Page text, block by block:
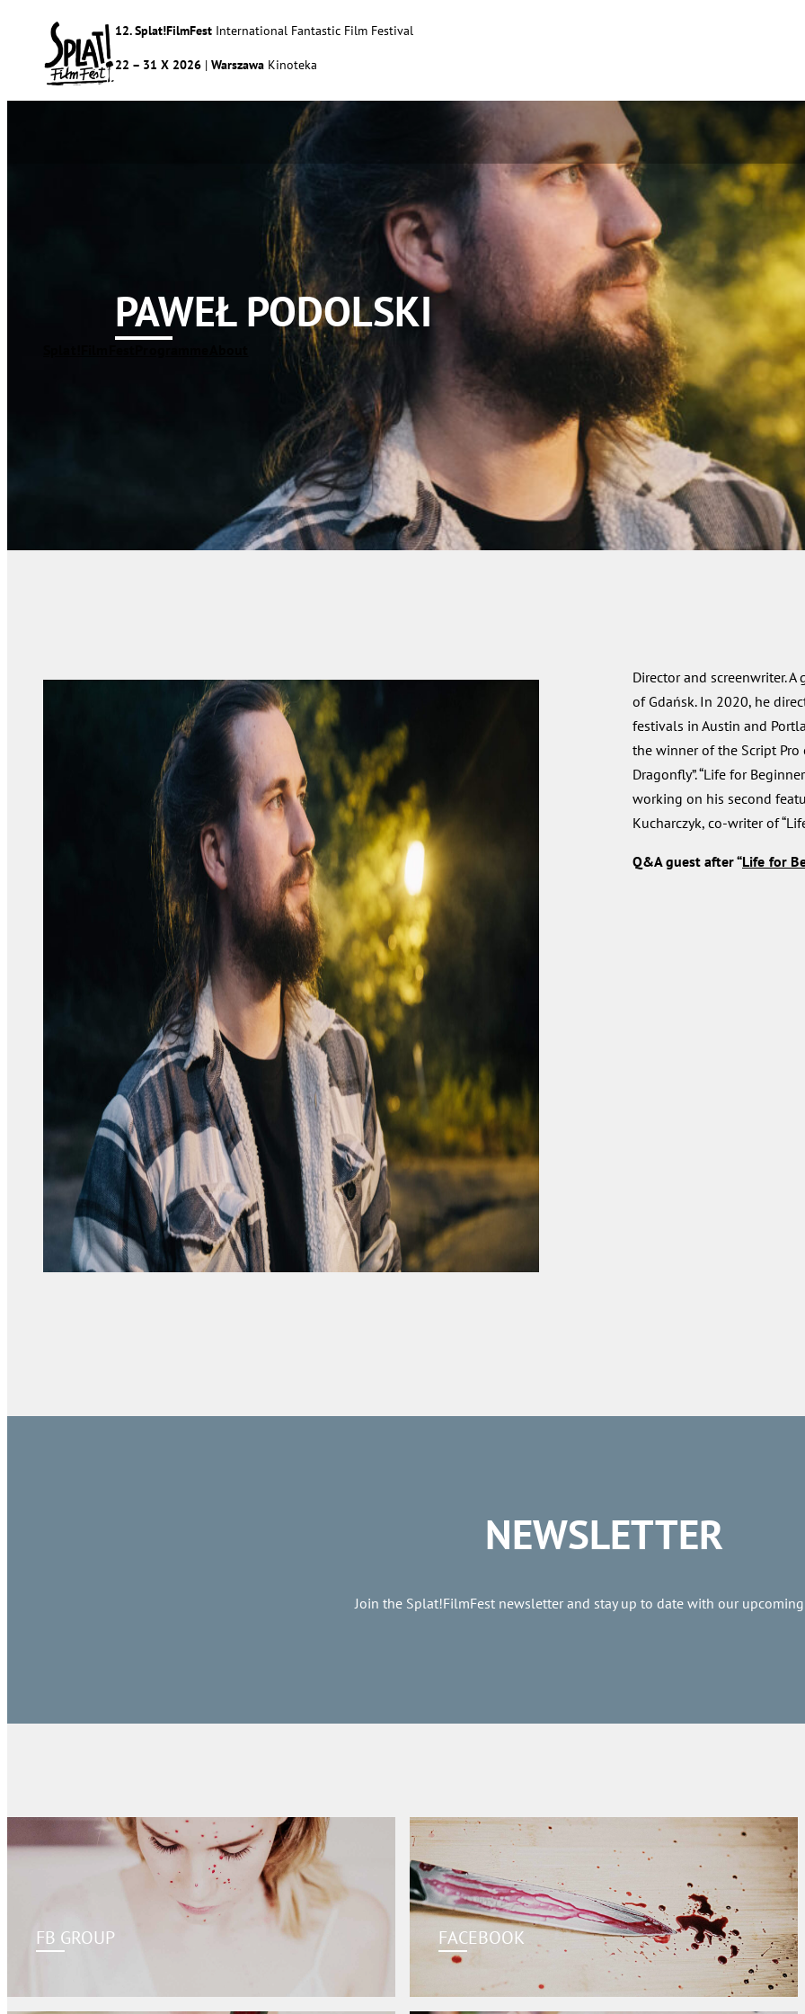
12. Splat!FilmFest International Fantastic Film Festival
22 – 31 X 2026 | Warszawa Kinoteka
PAWEŁ PODOLSKI
Director and screenwriter.
of Gdańsk. In 2020, he
festivals in Austin and
the winner of the Script
Dragonfly”. “Life for
working on his second
Kucharczyk, co-writer of
Q&Aguest after “Life for
NEWSLETTER
Join the Splat!FilmFest newsletter and stay up to date with our
FB GROUP FACEBOOK